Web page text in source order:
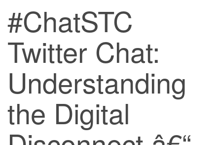
#ChatSTC
Twitter Chat:
Understanding
the Digital